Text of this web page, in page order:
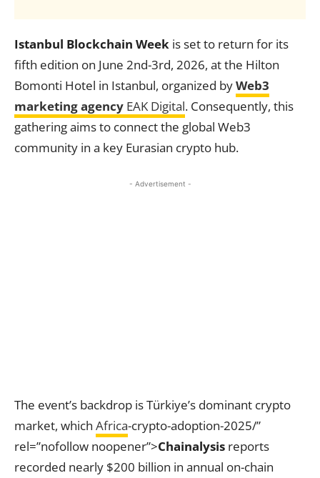
Istanbul Blockchain Week is set to return for its
fifth edition on June 2nd-3rd, 2026, at the Hilton
Bomonti Hotel in Istanbul, organized byWeb3
marketing agency EAK Digital. Consequently, this
gathering aims to connect the global Web3
community in a key Eurasian crypto hub.
- Advertisement -
The event’s backdrop is Türkiye’s dominant crypto
market, which Africa-crypto-adoption-2025/”
rel=”nofollow noopener”>Chainalysis reports
recorded nearly $200 billion in annual on-chain